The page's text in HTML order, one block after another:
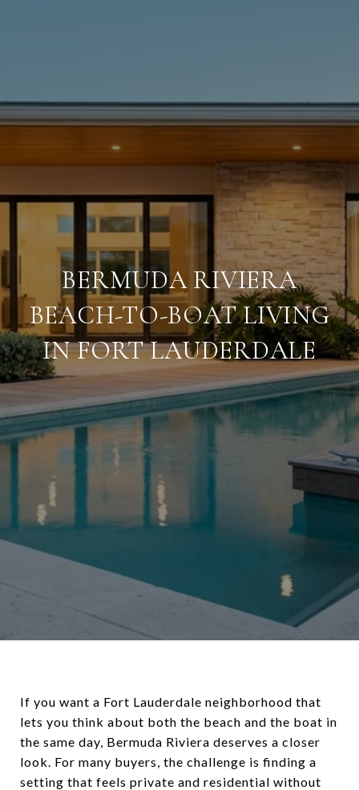
BERMUDA RIVIERA
BEACH-TO-BOAT LIVING
IN FORT LAUDERDALE
If you want a Fort Lauderdale neighborhood that
lets you think about both the beach and the boat in
the same day, Bermuda Riviera deserves a closer
look. For many buyers, the challenge is finding a
setting that feels private and residential without